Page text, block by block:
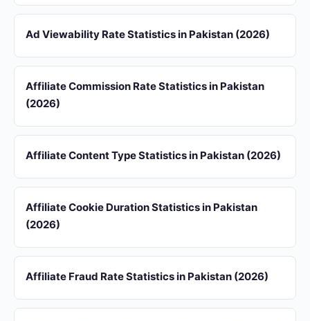
Ad Viewability Rate Statistics in Pakistan (2026)
Affiliate Commission Rate Statistics in Pakistan
(2026)
Affiliate Content Type Statistics in Pakistan (2026)
Affiliate Cookie Duration Statistics in Pakistan
(2026)
Affiliate Fraud Rate Statistics in Pakistan (2026)